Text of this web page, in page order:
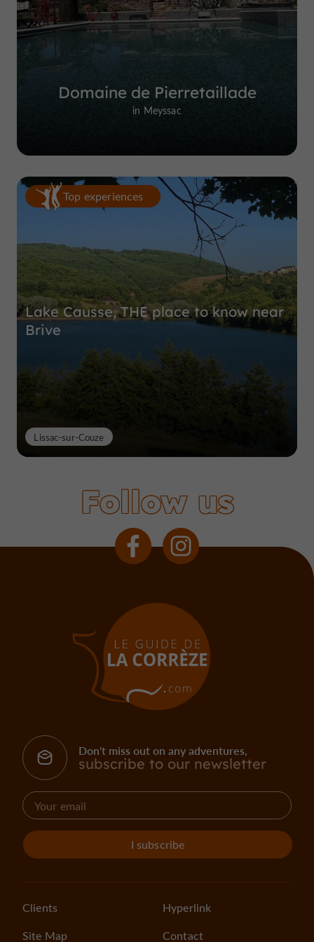
Domaine de Pierretaillade
in Meyssac
Top experiences
Lake Causse, THE place to know near
Brive
Lissac-sur-Couze
Follow us
Don't miss out on any adventures,
subscribe to our newsletter
I subscribe
Clients
Site Map
Hyperlink
Contact